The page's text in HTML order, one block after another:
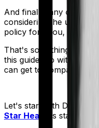
And finally, any
considering the use
policy for? You, your
That's something you'll
this guide. So with that
can get to comparing
Let's start with Diabetes
Star Health
's stable: